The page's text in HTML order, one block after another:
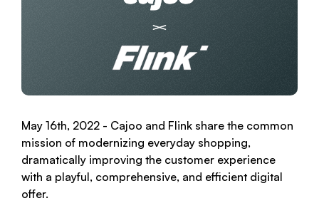
May 16th, 2022 - Cajoo and Flink share the common
mission of modernizing everyday shopping,
dramatically improving the customer experience
with a playful, comprehensive, and efficient digital
offer.